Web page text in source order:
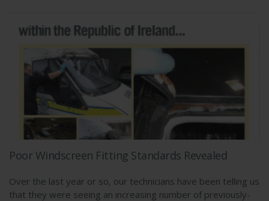
Poor Windscreen Fitting Standards Revealed
Over the last year or so, our technicians have been telling us
that they were seeing an increasing number of previously-